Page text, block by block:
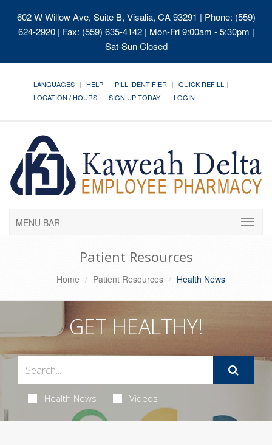
602 W Willow Ave, Suite B, Visalia, CA 93291 | Phone: (559)
624-2920 | Fax: (559) 635-4142 | Mon-Fri 9:00am - 5:30pm |
Sat-Sun Closed
LANGUAGES HELP PILL IDENTIFIER
QUICK REFILL
LOCATION / HOURS
SIGN UP TODAY! LOGIN
MENU BAR
Patient Resources
Home Patient Resources Health News
GET HEALTHY!
Health News Videos